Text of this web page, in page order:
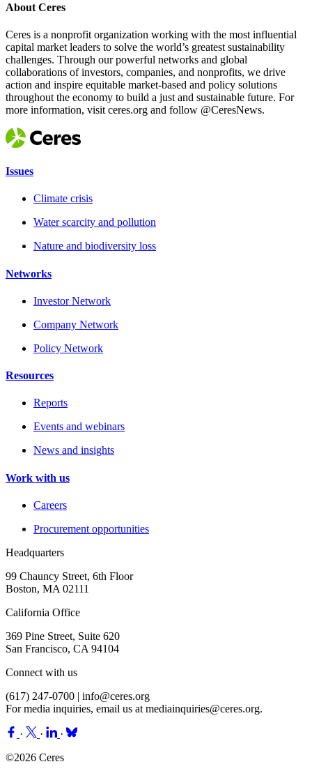
About Ceres
Ceres is a nonprofit organization working with the most influential
capital market leaders to solve the world’s greatest sustainability
challenges. Through our powerful networks and global
collaborations of investors, companies, and nonprofits, we drive
action and inspire equitable market-based and policy solutions
throughout the economy to build a just and sustainable future. For
more information, visit ceres.org and follow @CeresNews.​
Issues
Climate crisis
Water scarcity and pollution
Nature and biodiversity loss
Networks
Investor Network
Company Network
Policy Network
Resources
Reports
Events and webinars
News and insights
Work with us
Careers
Procurement opportunities
Headquarters
99 Chauncy Street, 6th Floor
Boston, MA 02111
California Office
369 Pine Street, Suite 620
San Francisco, CA 94104
Connect with us
(617) 247-0700 | info@ceres.org
For media inquiries, email us at mediainquiries@ceres.org.
· ·
·
©2026 Ceres